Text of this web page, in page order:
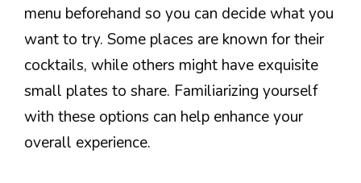
menu beforehand so you can decide what you
want to try. Some places are known for their
cocktails, while others might have exquisite
small plates to share. Familiarizing yourself
with these options can help enhance your
overall experience.